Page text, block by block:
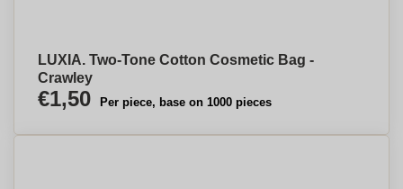
LUXIA. Two-Tone Cotton Cosmetic Bag -
Crawley
€1,50 Per piece, base on 1000 pieces